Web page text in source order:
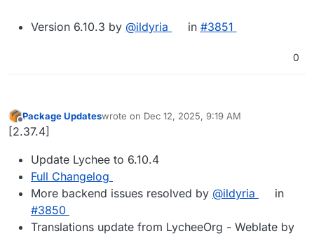
Version 6.10.3 by @ildyria in #3851
0
Offline
Package Updateswrote on Dec 12, 2025, 9:19 AM
last edited by
[2.37.4]
Update Lychee to 6.10.4
Full Changelog
More backend issues resolved by @ildyria
in
#3850
Translations update from LycheeOrg - Weblate by